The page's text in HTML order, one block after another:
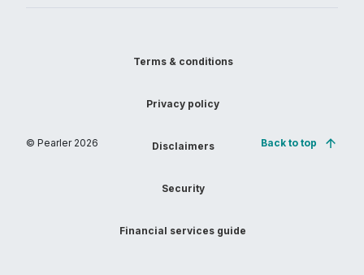
© Pearler 2026
Terms & conditions
Privacy policy
Disclaimers
Security
Financial services guide
Back to top